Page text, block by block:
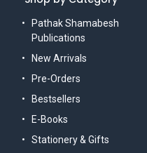
Pathak Shamabesh
Publications
New Arrivals
Pre-Orders
Bestsellers
E-Books
Stationery & Gifts